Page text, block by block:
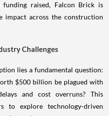
raised, Falcon Brick is
impact across the construction
Challenges
lies a fundamental question:
$500 billion be plagued with
and cost overruns? This
to explore technology-driven